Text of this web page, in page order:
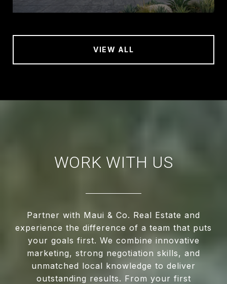
VIEW ALL
WORK WITH US
Partner with Maui & Co. Real Estate and
experience the difference of a team that puts
your goals first. We combine innovative
marketing, strong negotiation skills, and
unmatched local knowledge to deliver
outstanding results. From your first